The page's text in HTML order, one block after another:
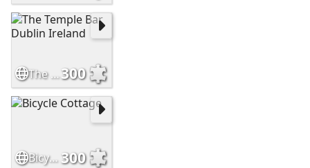
The Temple Bar Dublin Ireland300
Bicycle Cottage 300